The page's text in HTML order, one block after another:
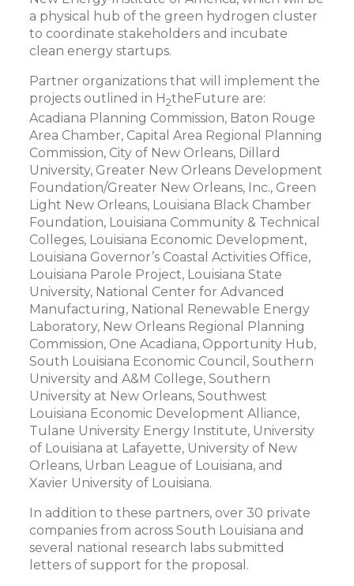
a physical hub of the green hydrogen cluster
to coordinate stakeholders and incubate
clean energy startups.
Partner organizations that will implement the
projects outlined in H2theFuture are:
Acadiana Planning Commission, Baton Rouge
Area Chamber, Capital Area Regional Planning
Commission, City of New Orleans, Dillard
University, Greater New Orleans Development
Foundation/Greater New Orleans, Inc., Green
Light New Orleans, Louisiana Black Chamber
Foundation, Louisiana Community & Technical
Colleges, Louisiana Economic Development,
Louisiana Governor’s Coastal Activities Office,
Louisiana Parole Project, Louisiana State
University, National Center for Advanced
Manufacturing, National Renewable Energy
Laboratory, New Orleans Regional Planning
Commission, One Acadiana, Opportunity Hub,
South Louisiana Economic Council, Southern
University and A&M College, Southern
University at New Orleans, Southwest
Louisiana Economic Development Alliance,
Tulane University Energy Institute, University
of Louisiana at Lafayette, University of New
Orleans, Urban League of Louisiana, and
Xavier University of Louisiana.
In addition to these partners, over 30 private
companies from across South Louisiana and
several national research labs submitted
letters of support for the proposal.